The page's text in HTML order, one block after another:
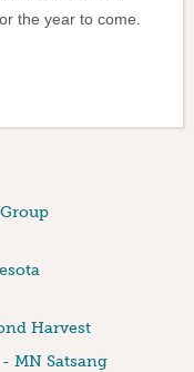
the year to come.
Harvest
MN Satsang